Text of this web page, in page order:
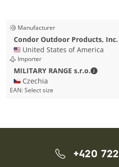
Manufacturer
Condor Outdoor Products, Inc.
🇺🇸 United States of America
Importer
MILITARY RANGE s.r.o.
🇨🇿 Czechia
EAN:Select size
+420